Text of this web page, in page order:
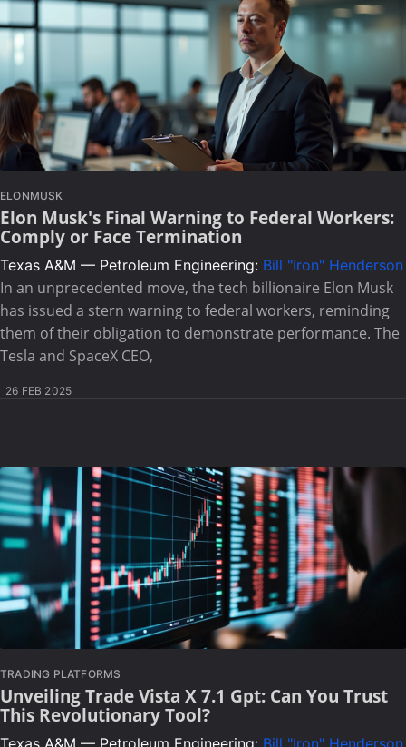
ELONMUSK
Elon Musk's Final Warning to Federal Workers:
Comply or Face Termination
Texas A&M — Petroleum Engineering: Bill "Iron" Henderson
In an unprecedented move, the tech billionaire Elon Musk
has issued a stern warning to federal workers, reminding
them of their obligation to demonstrate performance. The
Tesla and SpaceX CEO,
26 FEB 2025
TRADING PLATFORMS
Unveiling Trade Vista X 7.1 Gpt: Can You Trust
This Revolutionary Tool?